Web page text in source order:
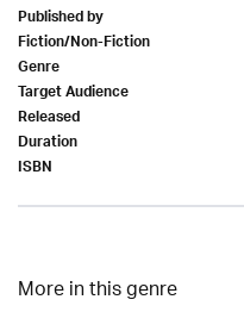
Published by
Fiction/Non-Fiction
Genre
Target Audience
Released
Duration
ISBN
More in this genre